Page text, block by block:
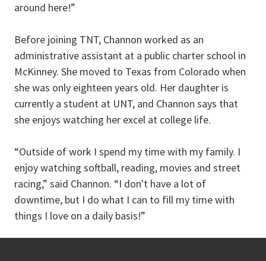
around here!”
Before joining TNT, Channon worked as an
administrative assistant at a public charter school in
McKinney. She moved to Texas from Colorado when
she was only eighteen years old. Her daughter is
currently a student at UNT, and Channon says that
she enjoys watching her excel at college life.
“Outside of work I spend my time with my family. I
enjoy watching softball, reading, movies and street
racing,” said Channon. “I don't have a lot of
downtime, but I do what I can to fill my time with
things I love on a daily basis!”